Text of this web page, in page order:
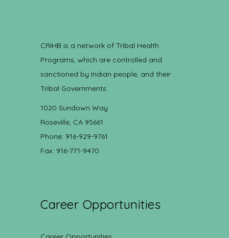
CRIHB is a network of Tribal Health
Programs, which are controlled and
sanctioned by Indian people, and their
Tribal Governments.
1020 Sundown Way
Roseville, CA 95661
Phone: 916-929-9761
Fax: 916-771-9470
Career Opportunities